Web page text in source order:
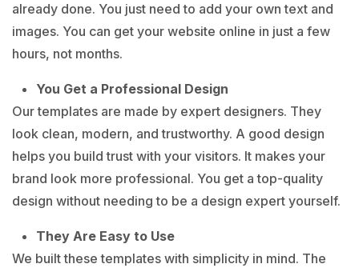
already done. You just need to add your own text and
images. You can get your website online in just a few
hours, not months.
You Get a Professional Design
Our templates are made by expert designers. They
look clean, modern, and trustworthy. A good design
helps you build trust with your visitors. It makes your
brand look more professional. You get a top-quality
design without needing to be a design expert yourself.
They Are Easy to Use
We built these templates with simplicity in mind. The